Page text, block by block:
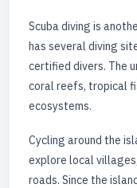
Scuba diving is
has several diving
certified divers. The
coral reefs, tropical
ecosystems.
Cycling around the
explore local
roads. Since the